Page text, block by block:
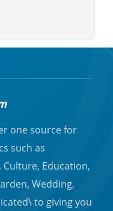
one source for
such as
Education,
Wedding,
to giving you